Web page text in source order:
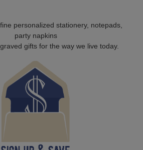
personalized stationery, notepads,
party napkins
gifts for the way we live today.